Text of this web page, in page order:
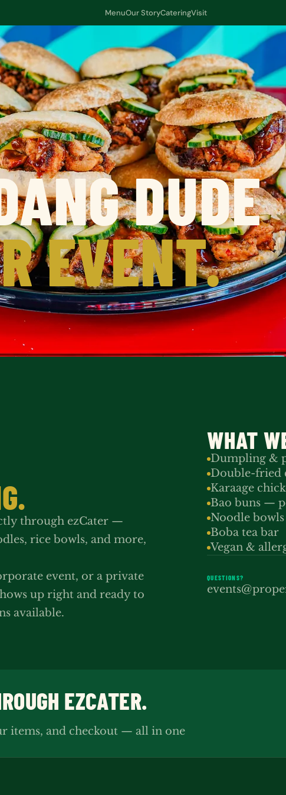
MenuOur StoryCateringVisit
DUDE
EVENT.
through ezCater —
rice bowls, and more,
event, or a private
up right and ready to
available.
WHAT
Dumpling &
Double-fried
Karaage
Bao buns —
Noodle
Boba tea bar
Vegan &
QUESTIONS?
EZCATER.
items, and checkout — all in one